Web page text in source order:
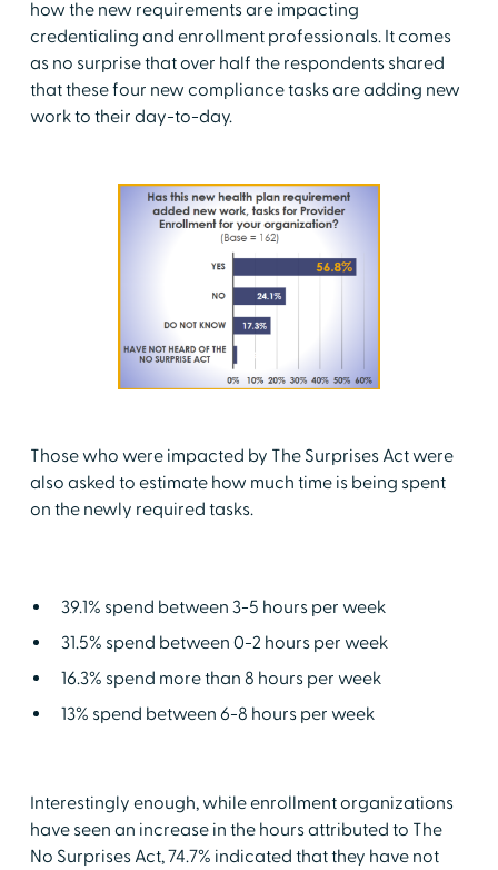
how the new requirements are impacting
credentialing and enrollment professionals. It comes
as no surprise that over half the respondents shared
that these four new compliance tasks are adding new
work to their day-to-day.
Those who were impacted by The Surprises Act were
also asked to estimate how much time is being spent
on the newly required tasks.
39.1% spend between 3-5 hours per week
31.5% spend between 0-2 hours per week
16.3% spend more than 8 hours per week
13% spend between 6-8 hours per week
Interestingly enough, while enrollment organizations
have seen an increase in the hours attributed to The
No Surprises Act, 74.7% indicated that they have not